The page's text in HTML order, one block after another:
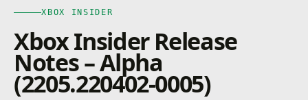
XBOX INSIDER
Xbox Insider Release
Notes – Alpha
(2205.220402-0005)